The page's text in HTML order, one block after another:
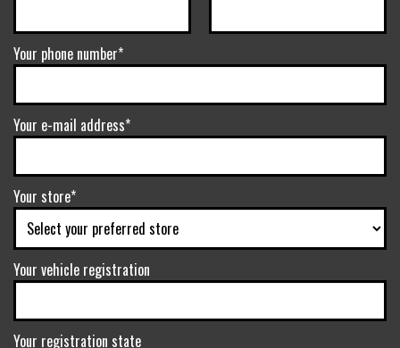
Your phone number*
Your e-mail address*
Your store*
Your vehicle registration
Your registration state